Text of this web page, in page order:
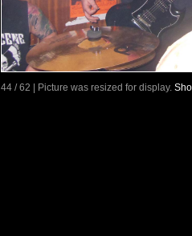
44 / 62 | Picture was resized for display.